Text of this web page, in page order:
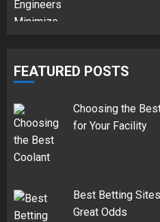
FEATURED POSTS
Choosing the
for Your Facility
Best Betting
Great Odds